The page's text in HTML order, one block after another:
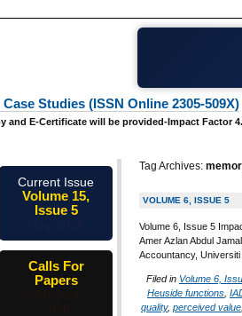
Studies (ISSN Online 2305-509X)
and E-Certificate will be provided-Impact Factor
Tag Archives:
VOLUME 6, ISSUE 5
Volume 6, Issue 5
Amer Azlan Abdul
Accountancy,
Filed in Volume 6,
Heuside functions
quality, perceived value
Current Issue
Volume 15,
Issue 5
Calls For
Papers